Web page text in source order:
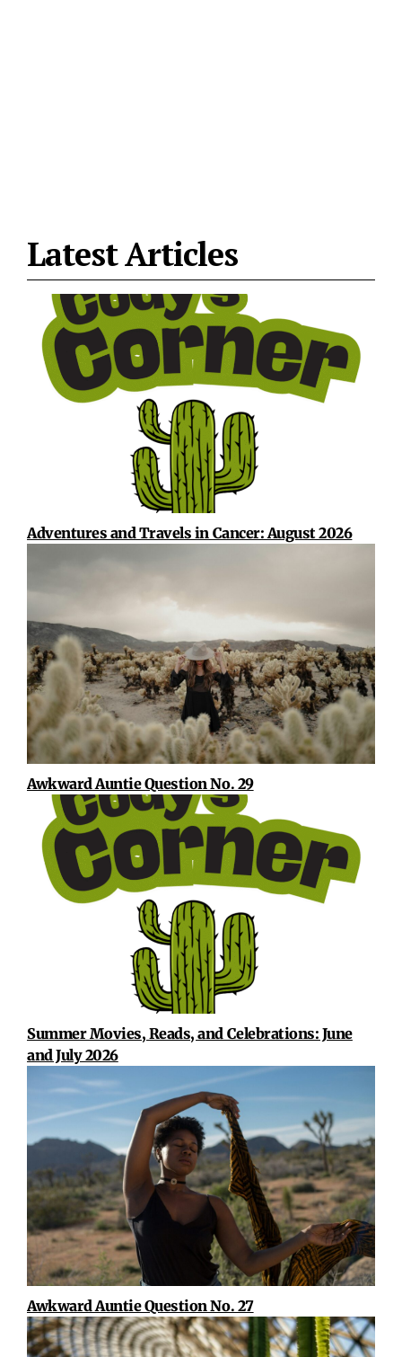
Latest Articles
Adventures and Travels in Cancer: August 2026
Awkward Auntie Question No. 29
Summer Movies, Reads, and Celebrations: June
and July 2026
Awkward Auntie Question No. 27